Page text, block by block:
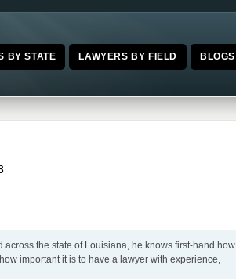
BY STATE LAWYERS BY FIELD BLOGS
the state of Louisiana, he knows first-hand how
important it is to have a lawyer with experience,